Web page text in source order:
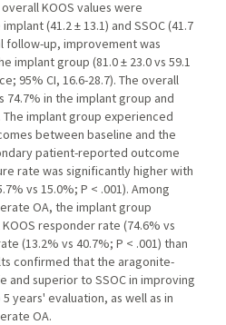
KOOS values were
(41.2 ± 13.1) and SSOC (41.7
follow-up, improvement was
implant group (81.0 ± 23.0 vs 59.1
95% CI, 16.6-28.7). The overall
74.7% in the implant group and
The implant group experienced
between baseline and the
patient-reported outcome
rate was significantly higher with
vs 15.0%; P < .001). Among
OA, the implant group
responder rate (74.6% vs
(13.2% vs 40.7%; P < .001) than
confirmed that the aragonite-
and superior to SSOC in improving
years' evaluation, as well as in
OA.